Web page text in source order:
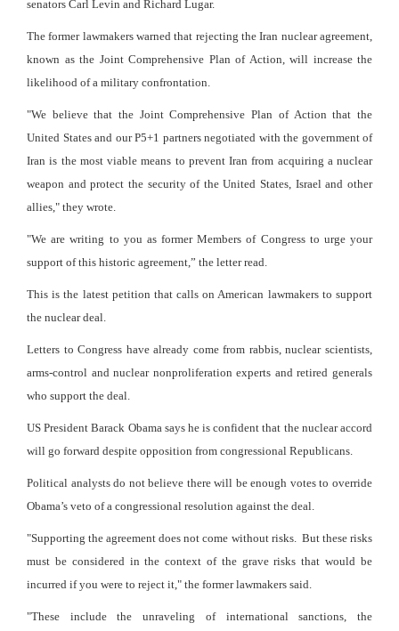
senators Carl Levin and Richard Lugar.
The former lawmakers warned that rejecting the Iran nuclear agreement,
known as the Joint Comprehensive Plan of Action, will increase the
likelihood of a military confrontation.
"We believe that the Joint Comprehensive Plan of Action that the
United States and our P5+1 partners negotiated with the government of
Iran is the most viable means to prevent Iran from acquiring a nuclear
weapon and protect the security of the United States, Israel and other
allies," they wrote.
"We are writing to you as former Members of Congress to urge your
support of this historic agreement,” the letter read.
This is the latest petition that calls on American lawmakers to support
the nuclear deal.
Letters to Congress have already come from rabbis, nuclear scientists,
arms-control and nuclear nonproliferation experts and retired generals
who support the deal.
US President Barack Obama says he is confident that the nuclear accord
will go forward despite opposition from congressional Republicans.
Political analysts do not believe there will be enough votes to override
Obama’s veto of a congressional resolution against the deal.
"Supporting the agreement does not come without risks. But these risks
must be considered in the context of the grave risks that would be
incurred if you were to reject it," the former lawmakers said.
"These include the unraveling of international sanctions, the